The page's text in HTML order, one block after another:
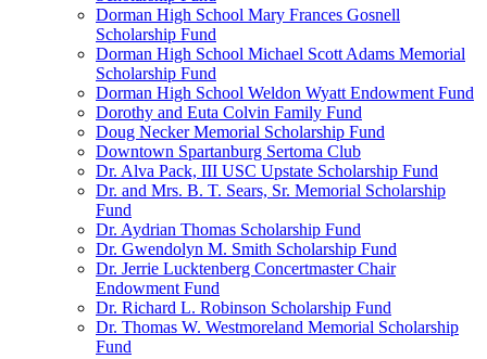
Dorman High School Mary Frances Gosnell
Scholarship Fund
Dorman High School Michael Scott Adams Memorial
Scholarship Fund
Dorman High School Weldon Wyatt Endowment Fund
Dorothy and Euta Colvin Family Fund
Doug Necker Memorial Scholarship Fund
Downtown Spartanburg Sertoma Club
Dr. Alva Pack, III USC Upstate Scholarship Fund
Dr. and Mrs. B. T. Sears, Sr. Memorial Scholarship
Fund
Dr. Aydrian Thomas Scholarship Fund
Dr. Gwendolyn M. Smith Scholarship Fund
Dr. Jerrie Lucktenberg Concertmaster Chair
Endowment Fund
Dr. Richard L. Robinson Scholarship Fund
Dr. Thomas W. Westmoreland Memorial Scholarship
Fund